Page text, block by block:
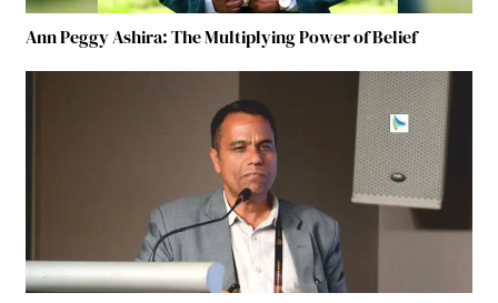
Ann Peggy Ashira: The Multiplying Power of Belief